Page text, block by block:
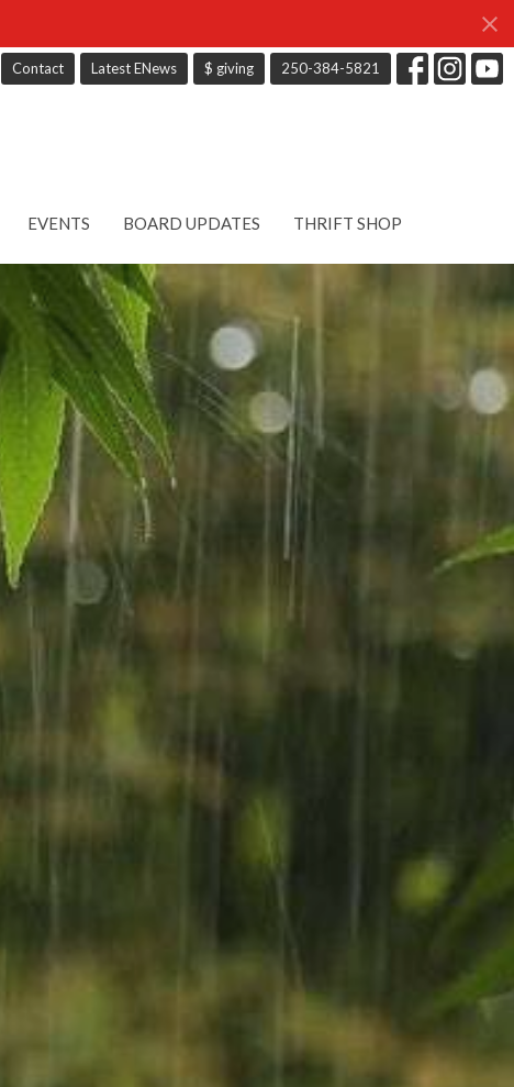
Contact Latest ENews $ giving 250-384-5821
EVENTS BOARD UPDATES THRIFT SHOP